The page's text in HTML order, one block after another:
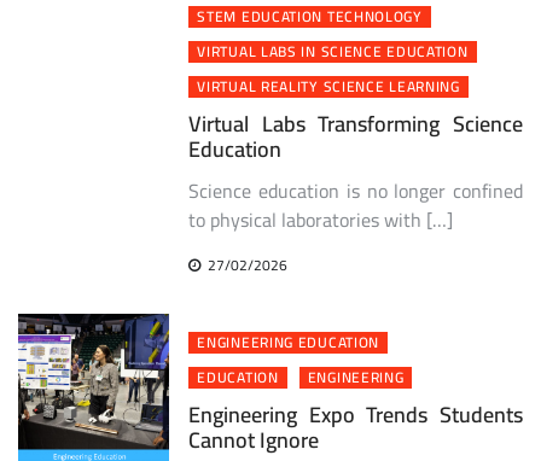
STEM EDUCATION TECHNOLOGY
VIRTUAL LABS IN SCIENCE EDUCATION
VIRTUAL REALITY SCIENCE LEARNING
Virtual Labs Transforming Science
Education
Science education is no longer confined
to physical laboratories with […]
27/02/2026
ENGINEERING EDUCATION
EDUCATION
ENGINEERING
Engineering Expo Trends Students
Cannot Ignore